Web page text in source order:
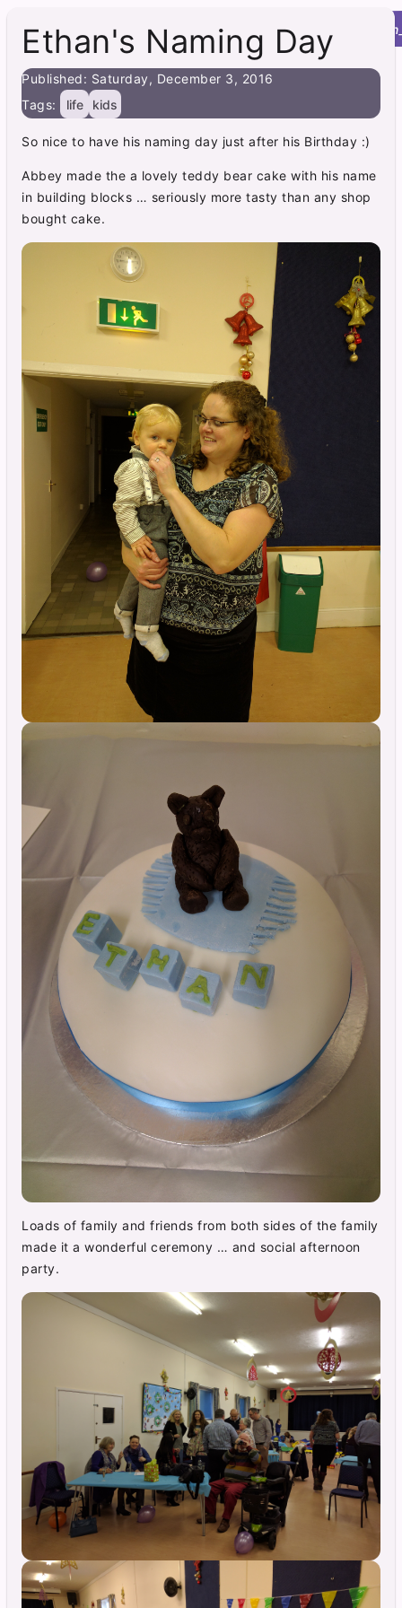
menu Roy's Site home post
Ethan's Naming Day
Published: Saturday, December 3, 2016
Tags:
life kids
So nice to have his naming day just after his Birthday :)
Abbey made the a lovely teddy bear cake with his name
in building blocks … seriously more tasty than any shop
bought cake.
Loads of family and friends from both sides of the family
made it a wonderful ceremony … and social afternoon
party.